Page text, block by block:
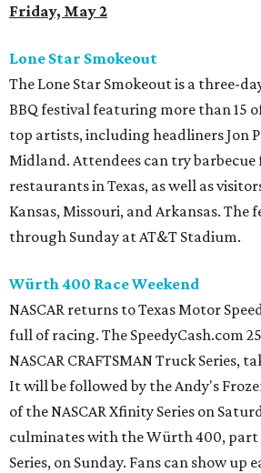
Friday, May 2
Lone Star Smokeout
The Lone Star Smokeout is a three-
BBQ festival featuring more than 15
top artists, including headliners Jon
Midland. Attendees can try
restaurants in Texas, as well as
Kansas, Missouri, and Arkansas. The
through Sunday at AT&T Stadium.
Würth 400 Race Weekend
NASCAR returns to Texas Motor
full of racing. The SpeedyCash.com
NASCAR CRAFTSMAN Truck Series,
It will be followed by the Andy's
of the NASCAR Xfinity Series on
culminates with the Würth 400, part
Series, on Sunday. Fans can show up